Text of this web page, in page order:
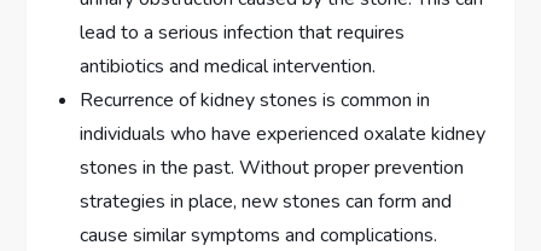
lead to a serious infection that requires
antibiotics and medical intervention.
Recurrence of kidney stones is common in
individuals who have experienced oxalate kidney
stones in the past. Without proper prevention
strategies in place, new stones can form and
cause similar symptoms and complications.